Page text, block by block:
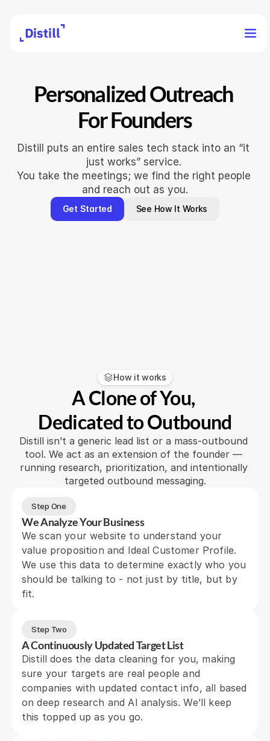
Personalized Outreach
For Founders
Distill puts an entire sales tech stack into an “it
just works” service.
You take the meetings; we find the right people
and reach out as you.
Get Started See How It Works
How it works
A Clone of You,
Dedicated to Outbound
Distill isn’t a generic lead list or a mass-outbound
tool. We act as an extension of the founder —
running research, prioritization, and intentionally
targeted outbound messaging.
Step One
We Analyze Your Business
We scan your website to understand your
value proposition and Ideal Customer Profile.
We use this data to determine exactly who you
should be talking to - not just by title, but by
fit.
Step Two
A Continuously Updated Target List
Distill does the data cleaning for you, making
sure your targets are real people and
companies with updated contact info, all based
on deep research and AI analysis. We’ll keep
this topped up as you go.